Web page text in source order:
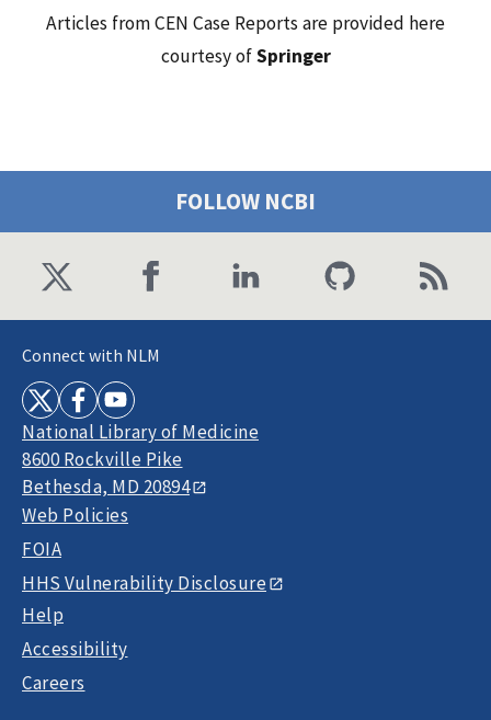
Articles from CEN Case Reports are provided here
courtesy ofSpringer
FOLLOW NCBI
Connect with NLM
National Library of Medicine
8600 Rockville Pike
Bethesda, MD 20894
Web Policies
FOIA
HHS Vulnerability Disclosure
Help
Accessibility
Careers